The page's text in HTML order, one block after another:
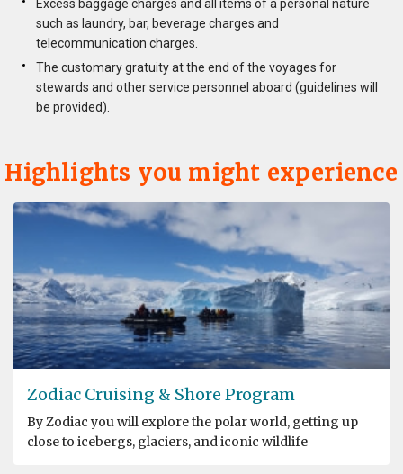
Excess baggage charges and all items of a personal nature
such as laundry, bar, beverage charges and
telecommunication charges.
The customary gratuity at the end of the voyages for
stewards and other service personnel aboard (guidelines will
be provided).
Highlights you might experience
Zodiac Cruising & Shore Program
By Zodiac you will explore the polar world, getting up
close to icebergs, glaciers, and iconic wildlife